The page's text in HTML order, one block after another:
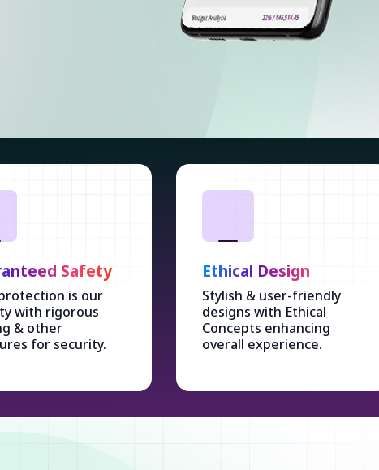
Safety
is our
with rigorous
& other
for security.
Ethical Design
Stylish & user-friendly
designs with Ethical
Concepts enhancing
overall experience.